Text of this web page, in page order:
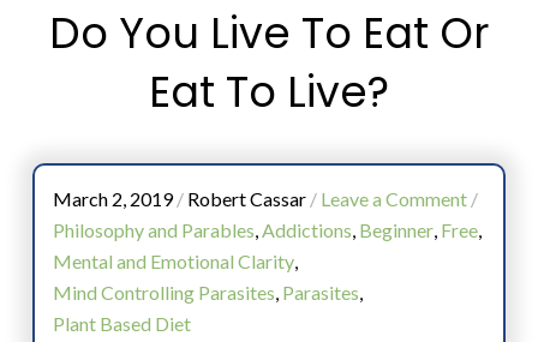
Do You Live To Eat Or
Eat To Live?
March 2, 2019/ Robert Cassar/ Leave a Comment/
Philosophy and Parables,Addictions, Beginner, Free,
Mental and Emotional Clarity,
Mind Controlling Parasites, Parasites,
Plant Based Diet